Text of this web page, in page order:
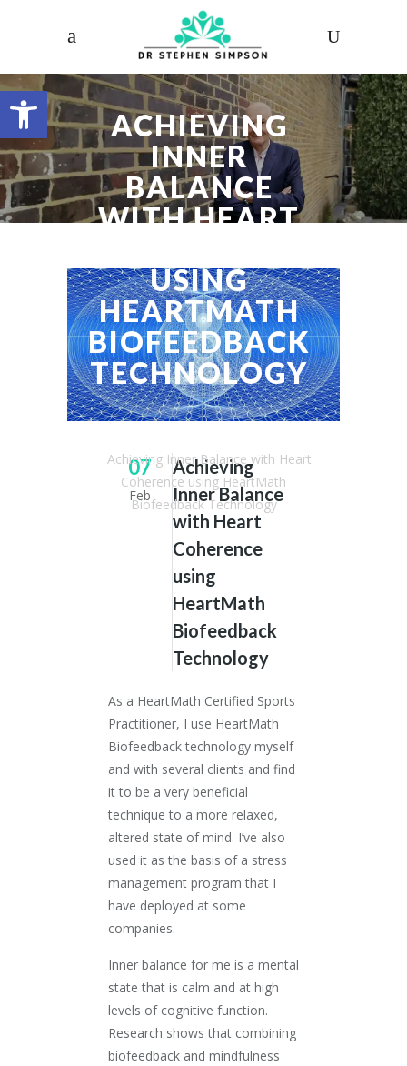
Open toolbar
ACHIEVING
INNER
BALANCE
WITH HEART
USING
HEARTMATH
BIOFEEDBACK
TECHNOLOGY
Achieving Inner Balance with Heart
Coherence using HeartMath
Biofeedback Technology
07
Feb
Achieving
Inner Balance
with Heart
Coherence
using
HeartMath
Biofeedback
Technology
As a HeartMath Certified Sports
Practitioner, I use HeartMath
Biofeedback technology myself
and with several clients and find
it to be a very beneficial
technique to a more relaxed,
altered state of mind. I’ve also
used it as the basis of a stress
management program that I
have deployed at some
companies.
Inner balance for me is a mental
state that is calm and at high
levels of cognitive function.
Research shows that combining
biofeedback and mindfulness